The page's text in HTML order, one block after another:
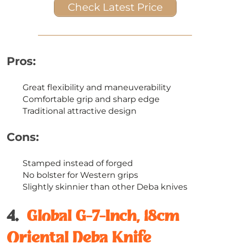
Check Latest Price
Pros:
Great flexibility and maneuverability
Comfortable grip and sharp edge
Traditional attractive design
Cons:
Stamped instead of forged
No bolster for Western grips
Slightly skinnier than other Deba knives
4. Global G-7-Inch, 18cm
Oriental Deba Knife